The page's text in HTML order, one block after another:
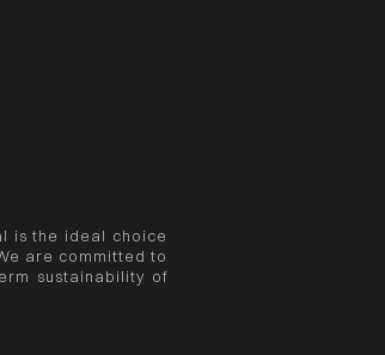
is the ideal choice
are committed to
sustainability of